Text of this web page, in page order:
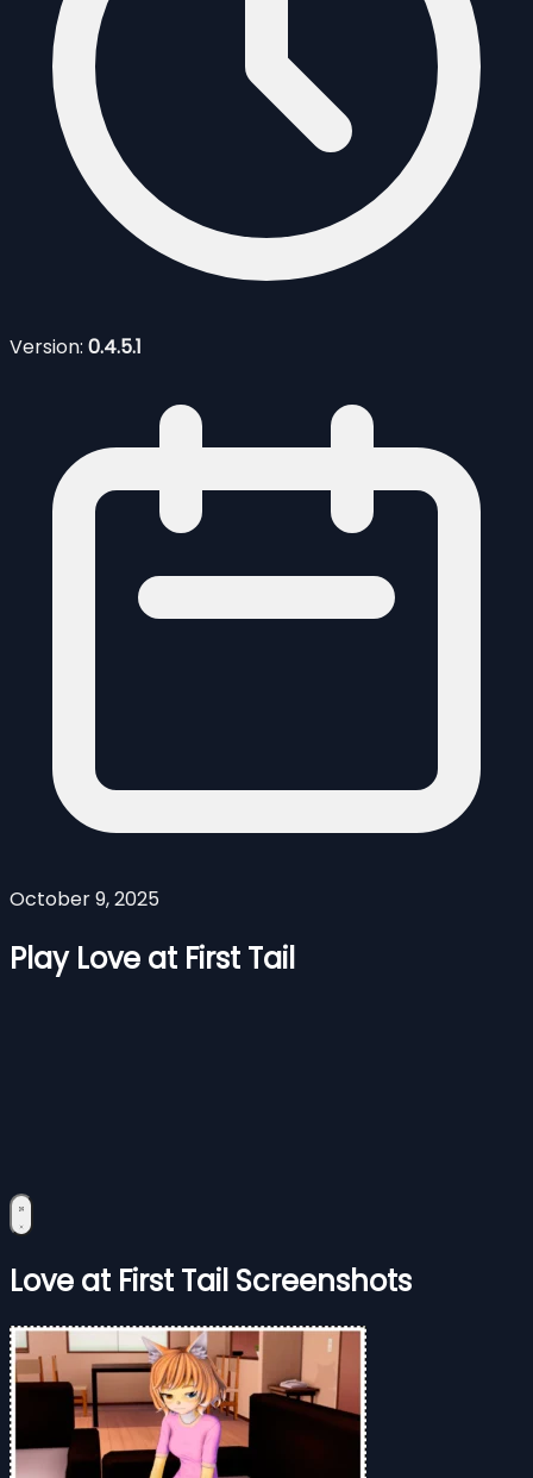
Version: 0.4.5.1
October 9, 2025
Play Love at First Tail
Love at First Tail Screenshots